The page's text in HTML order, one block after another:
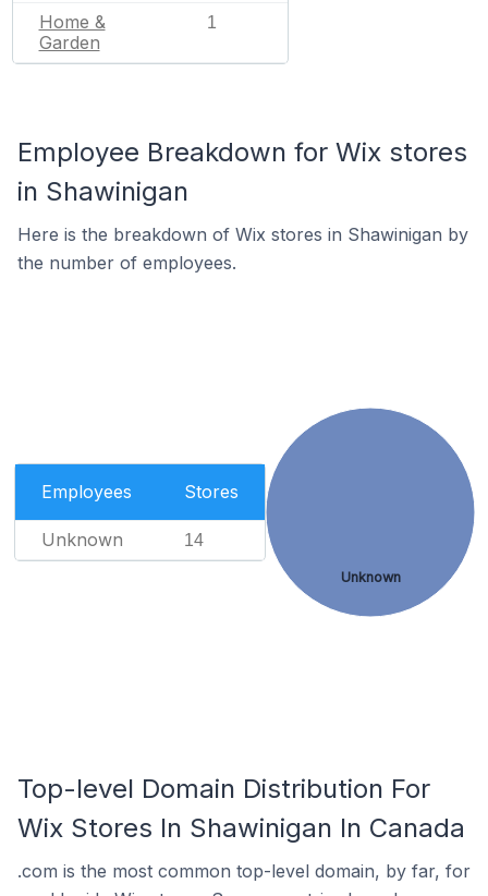
Home &
Garden
1
Employee Breakdown for Wix stores
in Shawinigan
Here is the breakdown of Wix stores in Shawinigan by
the number of employees.
Employees Stores
Unknown 14
Unknown
Top-level Domain Distribution For
Wix Stores In Shawinigan In Canada
.com is the most common top-level domain, by far, for